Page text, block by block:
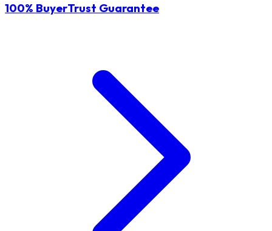
100% BuyerTrust Guarantee